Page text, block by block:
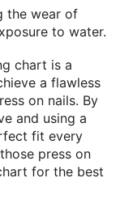
the wear of
to water.
chart is a
a flawless
on nails. By
and using a
fit every
press on
for the best